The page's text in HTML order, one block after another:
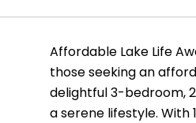
Affordable Lake Life
those seeking an
delightful 3-bedroom,
a serene lifestyle.